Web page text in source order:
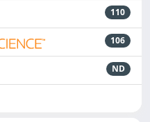
110
106
ND